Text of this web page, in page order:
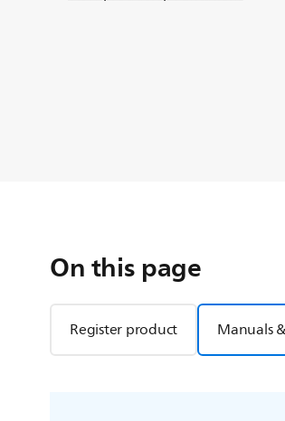
On this page
Register product Manuals